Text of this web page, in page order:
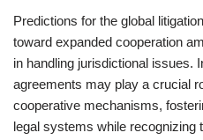
Predictions for the global
toward expanded cooperation
in handling jurisdictional issues.
agreements may play a crucial
cooperative mechanisms,
legal systems while recognizing